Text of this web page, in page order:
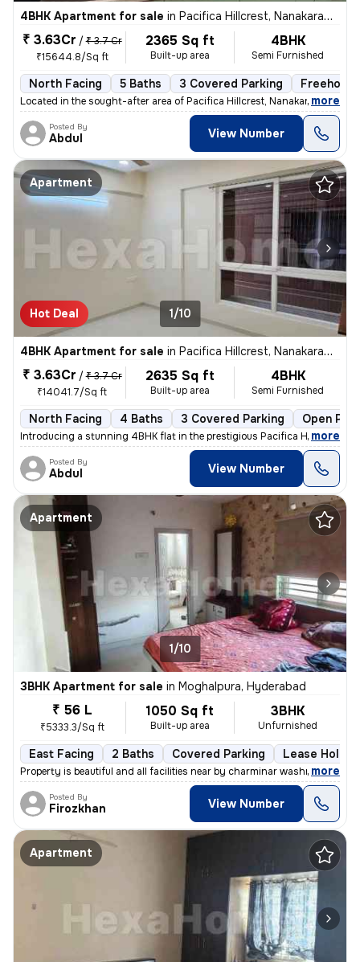
4BHK Apartment for sale in Pacifica Hillcrest, Nanakaramguda, Hyderabad
₹ 3.63Cr / ₹ 3.7 Cr
₹15644.8/Sq ft
2365 Sq ft
Built-up area
4BHK
Semi Furnished
North Facing 5 Baths 3 Covered Parking Freehold
Located in the sought-after area of Pacifica Hillcrest, Nanakaramguda,
, more
Posted By
Abdul View Number
Apartment
Hot Deal 1/10
4BHK Apartment for sale in Pacifica Hillcrest, Nanakaramguda, Hyderabad
₹ 3.63Cr / ₹ 3.7 Cr
₹14041.7/Sq ft
2635 Sq ft
Built-up area
4BHK
Semi Furnished
North Facing 4 Baths 3 Covered Parking Open
Introducing a stunning 4BHK flat in the prestigious Pacifica Hillcrest
, more
Posted By
Abdul View Number
Apartment
1/10
3BHK Apartment for sale in Moghalpura, Hyderabad
₹ 56 L
₹5333.3/Sq ft
1050 Sq ft
Built-up area
3BHK
Unfurnished
East Facing 2 Baths Covered Parking Lease Holder
Property is beautiful and all facilities near by charminar washroom s
, more
Posted By
Firozkhan View Number
Apartment